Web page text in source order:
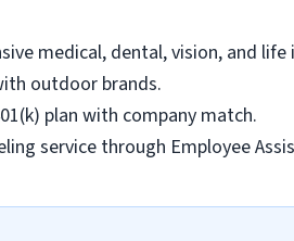
medical, dental, vision, and
outdoor brands.
plan with company match.
service through Employee